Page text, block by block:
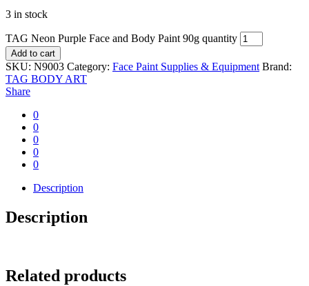
3 in stock
TAG Neon Purple Face and Body Paint 90g quantity
Add to cart
SKU: N9003 Category: Face Paint Supplies & Equipment Brand:
TAG BODY ART
Share
0
0
0
0
0
Description
Description
Related products